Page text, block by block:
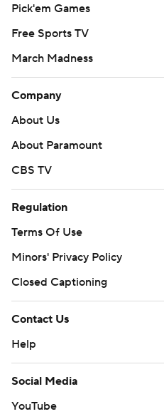
Pick'em Games
Free Sports TV
March Madness
Company
About Us
About Paramount
CBS TV
Regulation
Terms Of Use
Minors' Privacy Policy
Closed Captioning
Contact Us
Help
Social Media
YouTube